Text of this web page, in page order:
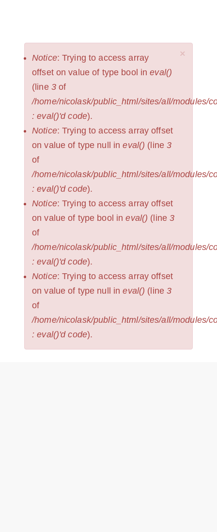
×
ERROR
MESSAGE
Notice: Trying to access array
offset on value of type bool ineval()
(line 3of
/home/nicolask/public_html/sites/all/modules/
: eval()'d code).
Notice: Trying to access array offset
on value of type null ineval() (line3
of
/home/nicolask/public_html/sites/all/modules/
: eval()'d code).
Notice: Trying to access array offset
on value of type bool ineval() (line3
of
/home/nicolask/public_html/sites/all/modules/
: eval()'d code).
Notice: Trying to access array offset
on value of type null ineval() (line3
of
/home/nicolask/public_html/sites/all/modules/
: eval()'d code).